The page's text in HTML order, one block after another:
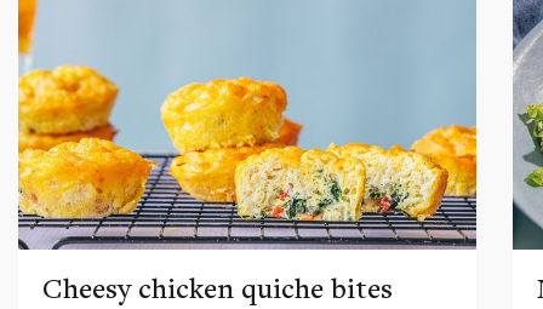
Cheesy chicken quiche bites